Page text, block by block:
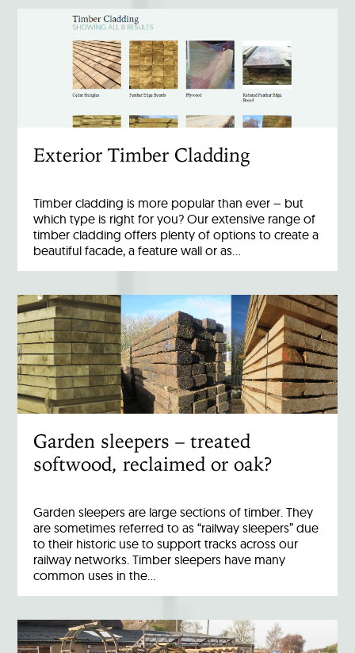
Exterior Timber Cladding
Timber cladding is more popular than ever – but
which type is right for you? Our extensive range of
timber cladding offers plenty of options to create a
beautiful facade, a feature wall or as…
Garden sleepers – treated
softwood, reclaimed or oak?
Garden sleepers are large sections of timber. They
are sometimes referred to as “railway sleepers” due
to their historic use to support tracks across our
railway networks. Timber sleepers have many
common uses in the…